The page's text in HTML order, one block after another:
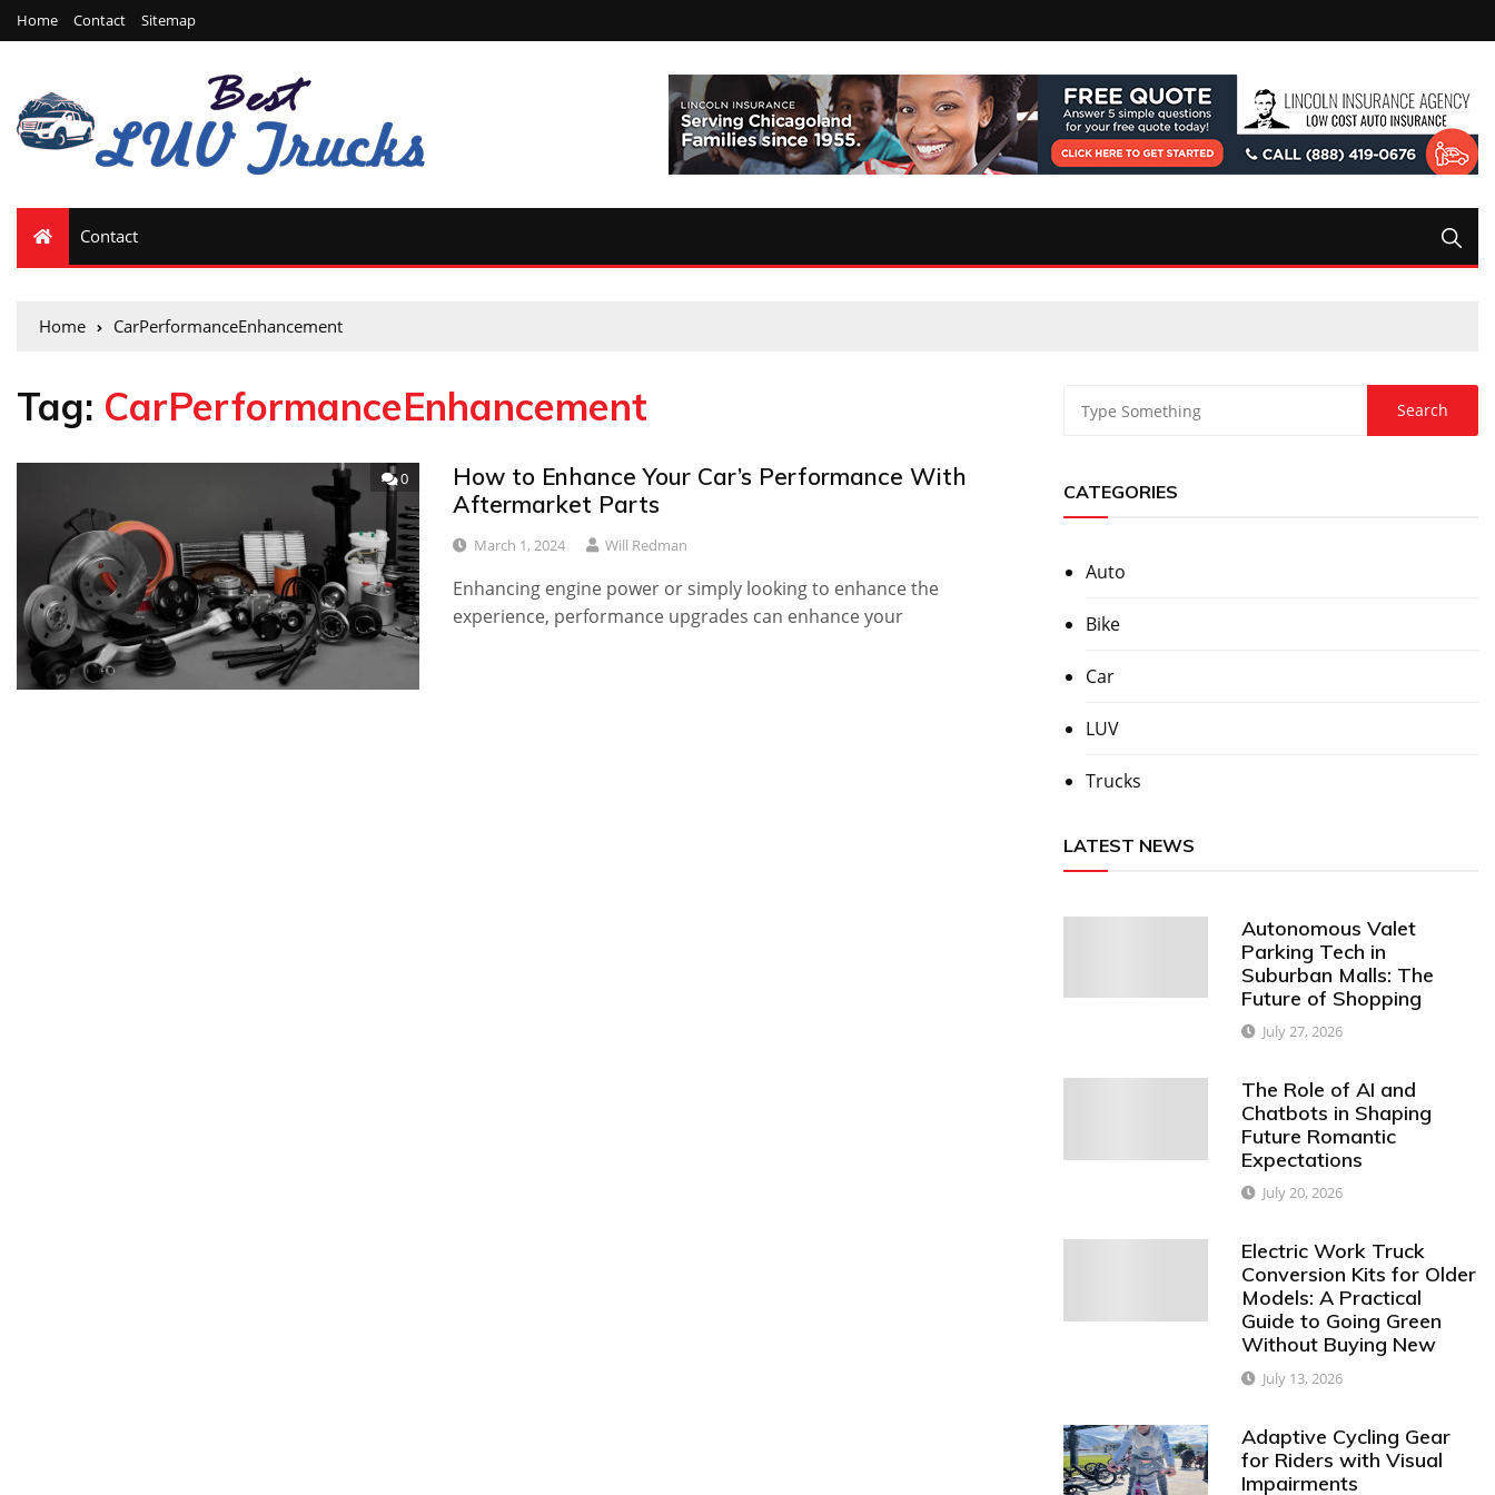
Home Contact Sitemap
Contact
Home CarPerformanceEnhancement
Tag: CarPerformanceEnhancement
0
How to Enhance Your Car’s Performance With
Aftermarket Parts
March 1, 2024 Will Redman
Enhancing engine power or simply looking to enhance the
experience, performance upgrades can enhance your
CATEGORIES
Auto
Bike
Car
LUV
Trucks
LATEST NEWS
Autonomous Valet
Parking Tech in
Suburban Malls: The
Future of Shopping
July 27, 2026
The Role of AI and
Chatbots in Shaping
Future Romantic
Expectations
July 20, 2026
Electric Work Truck
Conversion Kits for Older
Models: A Practical
Guide to Going Green
Without Buying New
July 13, 2026
Adaptive Cycling Gear
for Riders with Visual
Impairments